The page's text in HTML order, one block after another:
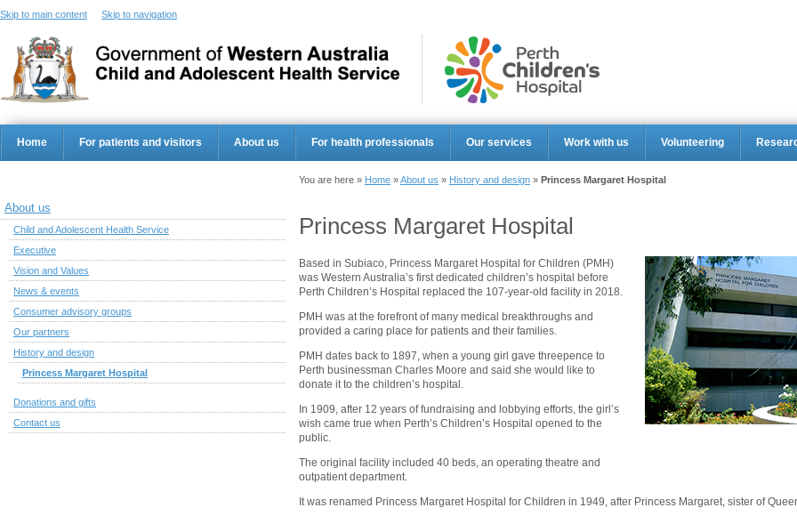
Skip to main content Skip to navigation
Home For patients and visitors About us For health professionals Our services Work with us Volunteering
You are here » Home »About us » History and design » Princess Margaret Hospital
About us
Child and Adolescent Health Service
Executive
Vision and Values
News & events
Consumer advisory groups
Our partners
History and design
Princess Margaret Hospital
Donations and gifts
Contact us
Princess Margaret Hospital
Based in Subiaco, Princess Margaret Hospital for Children (PMH)
was Western Australia’s first dedicated children’s hospital before
Perth Children’s Hospital replaced the 107-year-old facility in 2018.
PMH was at the forefront of many medical breakthroughs and
provided a caring place for patients and their families.
PMH dates back to 1897, when a young girl gave threepence to
Perth businessman Charles Moore and said she would like to
donate it to the children’s hospital.
In 1909, after 12 years of fundraising and lobbying efforts, the girl’s
wish came true when Perth’s Children’s Hospital opened to the
public.
The original facility included 40 beds, an operating theatre and
outpatient department.
It was renamed Princess Margaret Hospital for Children in 1949, after Princess Margaret, sister of